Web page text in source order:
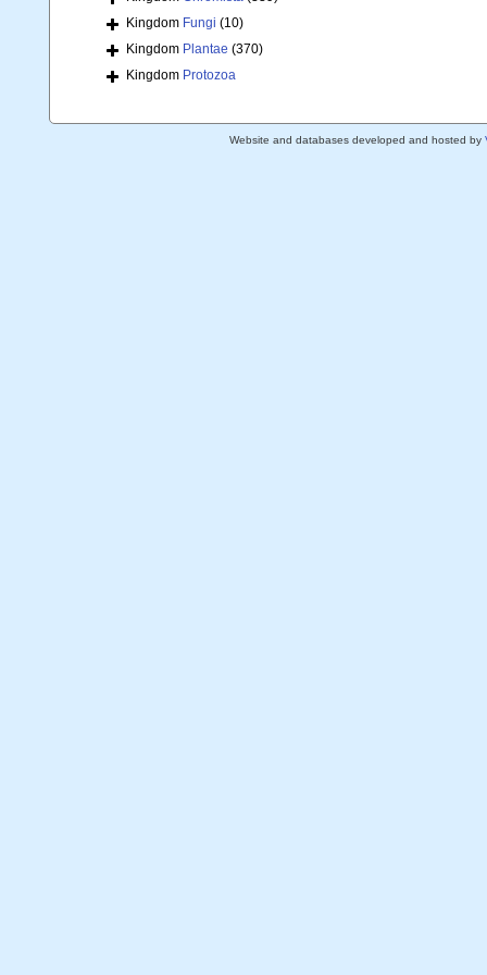
Kingdom Fungi (10)
Kingdom Plantae (370)
Kingdom Protozoa
Website and databases developed and hosted by